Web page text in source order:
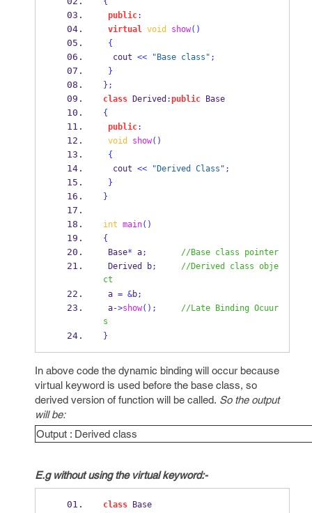
public:
virtual void show()
{
  cout
<< "Base class" ;
}
} ;
class
Derived :public Base
{
public:
void
show()
{
  cout
<< "Derived Class" ;
}
}
int main()
{
Base* a;
//Base class pointer
Derived
b; //Derived class obje
ct
a = &b;
a->show(); //Late Binding Ocuur
s
}
In above code the dynamic binding will occur because
virtual keyword is used before the base class, so
derived version of function will be called. So the output
will be:
Output : Derived class
E.g without using the virtual keyword:-
class
Base